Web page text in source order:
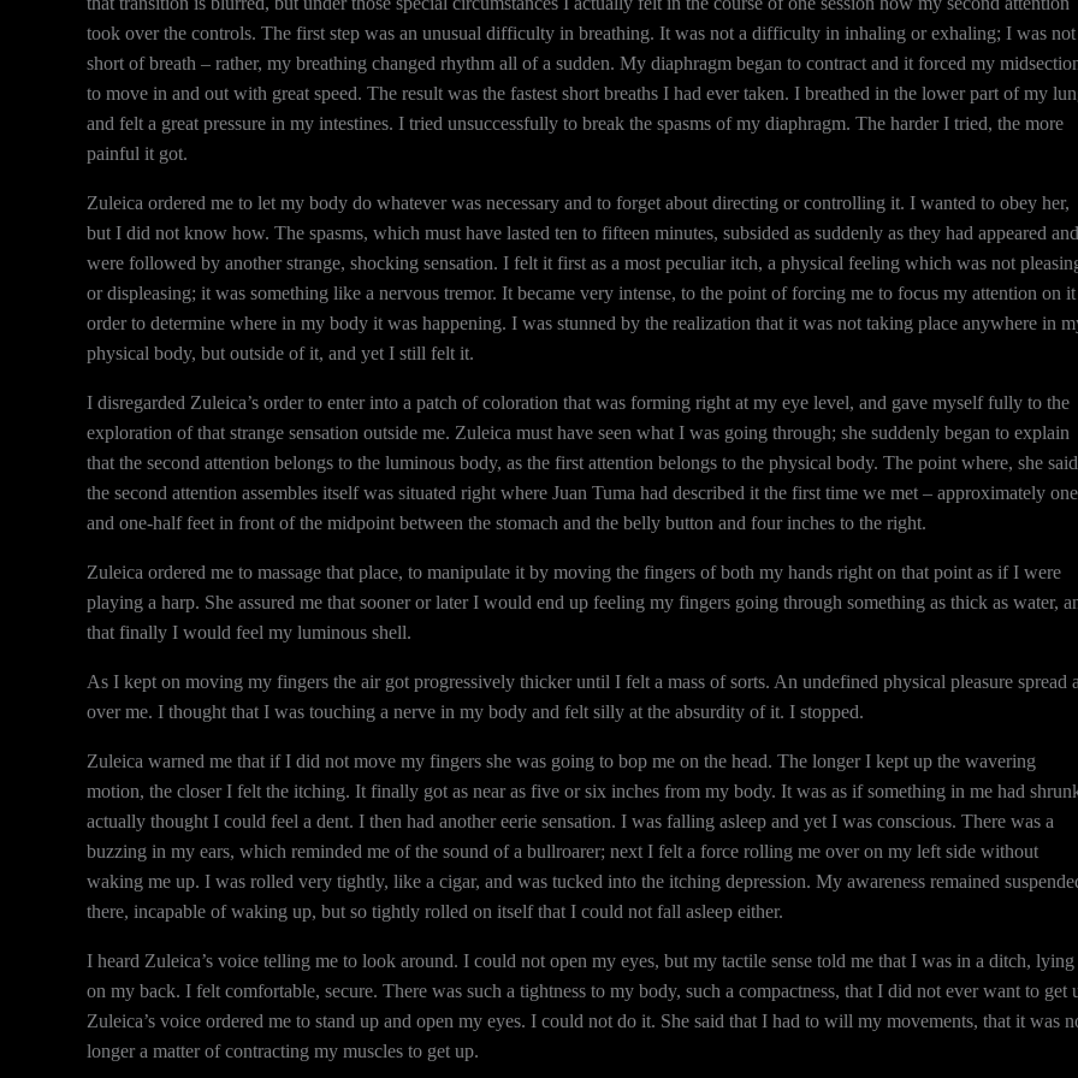
took over the controls. The first step was an unusual difficulty in breathing. It was not a difficulty in inhaling or exhaling; I was not
short of breath – rather, my breathing changed rhythm all of a sudden. My diaphragm began to contract and it forced my
to move in and out with great speed. The result was the fastest short breaths I had ever taken. I breathed in the lower part of my
and felt a great pressure in my intestines. I tried unsuccessfully to break the spasms of my diaphragm. The harder I tried, the more
painful it got.
Zuleica ordered me to let my body do whatever was necessary and to forget about directing or controlling it. I wanted to obey her,
but I did not know how. The spasms, which must have lasted ten to fifteen minutes, subsided as suddenly as they had appeared and
were followed by another strange, shocking sensation. I felt it first as a most peculiar itch, a physical feeling which was not
or displeasing; it was something like a nervous tremor. It became very intense, to the point of forcing me to focus my attention on
order to determine where in my body it was happening. I was stunned by the realization that it was not taking place anywhere in
physical body, but outside of it, and yet I still felt it.
I disregarded Zuleica’s order to enter into a patch of coloration that was forming right at my eye level, and gave myself fully to the
exploration of that strange sensation outside me. Zuleica must have seen what I was going through; she suddenly began to explain
that the second attention belongs to the luminous body, as the first attention belongs to the physical body. The point where, she
the second attention assembles itself was situated right where Juan Tuma had described it the first time we met – approximately one
and one-half feet in front of the midpoint between the stomach and the belly button and four inches to the right.
Zuleica ordered me to massage that place, to manipulate it by moving the fingers of both my hands right on that point as if I were
playing a harp. She assured me that sooner or later I would end up feeling my fingers going through something as thick as water,
that finally I would feel my luminous shell.
As I kept on moving my fingers the air got progressively thicker until I felt a mass of sorts. An undefined physical pleasure spread
over me. I thought that I was touching a nerve in my body and felt silly at the absurdity of it. I stopped.
Zuleica warned me that if I did not move my fingers she was going to bop me on the head. The longer I kept up the wavering
motion, the closer I felt the itching. It finally got as near as five or six inches from my body. It was as if something in me had
actually thought I could feel a dent. I then had another eerie sensation. I was falling asleep and yet I was conscious. There was a
buzzing in my ears, which reminded me of the sound of a bullroarer; next I felt a force rolling me over on my left side without
waking me up. I was rolled very tightly, like a cigar, and was tucked into the itching depression. My awareness remained
there, incapable of waking up, but so tightly rolled on itself that I could not fall asleep either.
I heard Zuleica’s voice telling me to look around. I could not open my eyes, but my tactile sense told me that I was in a ditch, lying
on my back. I felt comfortable, secure. There was such a tightness to my body, such a compactness, that I did not ever want to get
Zuleica’s voice ordered me to stand up and open my eyes. I could not do it. She said that I had to will my movements, that it was
longer a matter of contracting my muscles to get up.